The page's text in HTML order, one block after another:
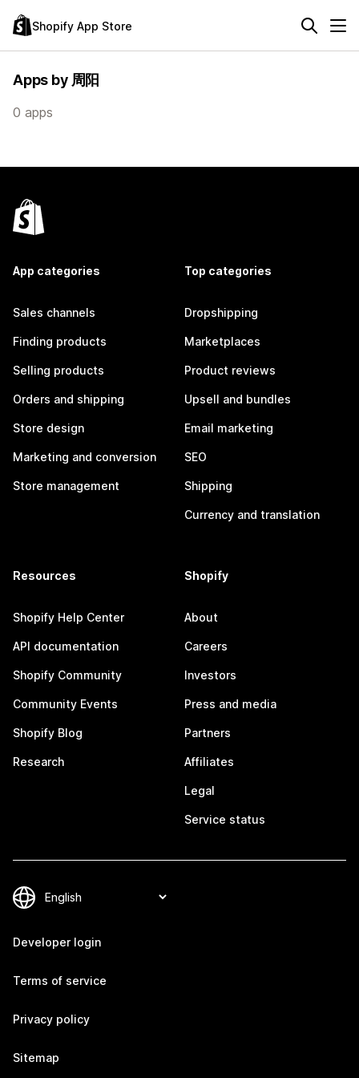
Shopify App Store
Apps by 周阳
0 apps
App categories
Sales channels
Finding products
Selling products
Orders and shipping
Store design
Marketing and conversion
Store management
Top categories
Dropshipping
Marketplaces
Product reviews
Upsell and bundles
Email marketing
SEO
Shipping
Currency and translation
Resources
Shopify Help Center
API documentation
Shopify Community
Community Events
Shopify Blog
Research
Shopify
About
Careers
Investors
Press and media
Partners
Affiliates
Legal
Service status
Developer login
Terms of service
Privacy policy
Sitemap